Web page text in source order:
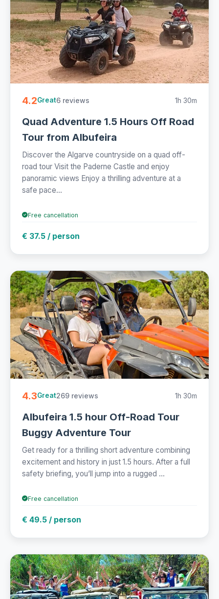
4.2Great6 reviews 1h 30m
Quad Adventure 1.5 Hours Off Road
Tour from Albufeira
Discover the Algarve countryside on a quad off-
road tour Visit the Paderne Castle and enjoy
panoramic views Enjoy a thrilling adventure at a
safe pace...
Free cancellation
€ 37.5 / person
4.3Great269 reviews 1h 30m
Albufeira 1.5 hour Off-Road Tour
Buggy Adventure Tour
Get ready for a thrilling short adventure combining
excitement and history in just 1.5 hours. After a full
safety briefing, you’ll jump into a rugged ...
Free cancellation
€ 49.5 / person